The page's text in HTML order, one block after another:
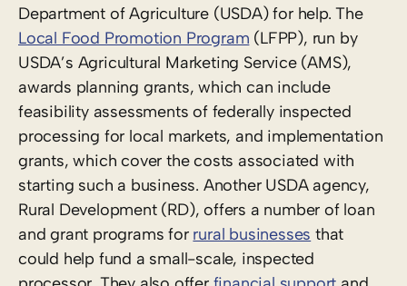
Department of Agriculture (USDA) for help. The
Local Food Promotion Program (LFPP), run by
USDA’s Agricultural Marketing Service (AMS),
awards planning grants, which can include
feasibility assessments of federally inspected
processing for local markets, and implementation
grants, which cover the costs associated with
starting such a business. Another USDA agency,
Rural Development (RD), offers a number of loan
and grant programs for rural businesses that
could help fund a small-scale, inspected